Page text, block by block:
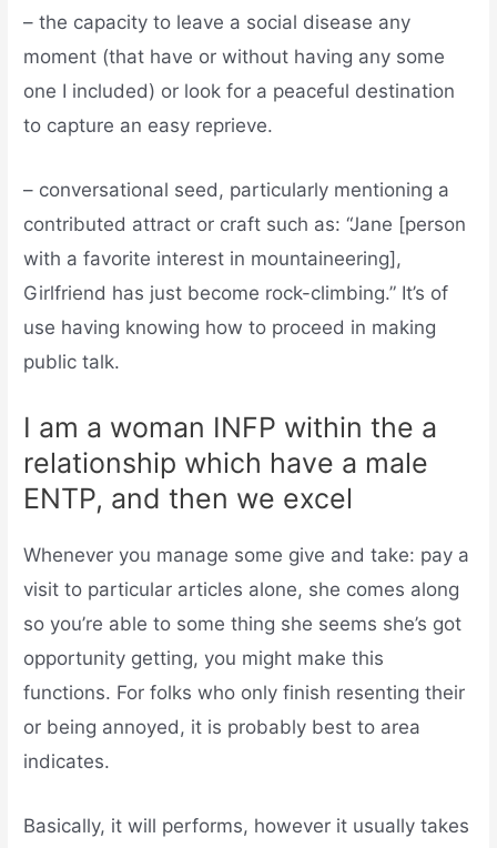
– the capacity to leave a social disease any
moment (that have or without having any some
one I included) or look for a peaceful destination
to capture an easy reprieve.
– conversational seed, particularly mentioning a
contributed attract or craft such as: “Jane [person
with a favorite interest in mountaineering],
Girlfriend has just become rock-climbing.” It’s of
use having knowing how to proceed in making
public talk.
I am a woman INFP within the a
relationship which have a male
ENTP, and then we excel
Whenever you manage some give and take: pay a
visit to particular articles alone, she comes along
so you’re able to some thing she seems she’s got
opportunity getting, you might make this
functions. For folks who only finish resenting their
or being annoyed, it is probably best to area
indicates.
Basically, it will performs, however it usually takes